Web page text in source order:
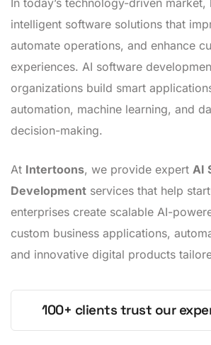
intelligent software solutions that
automate operations, and enhance
experiences. AI software
organizations build smart
automation, machine learning, and
decision-making.
At Intertoons, we provide expert AI
Development services that help
enterprises create scalable AI-
custom business applications,
and innovative digital products
100+ clients trust our